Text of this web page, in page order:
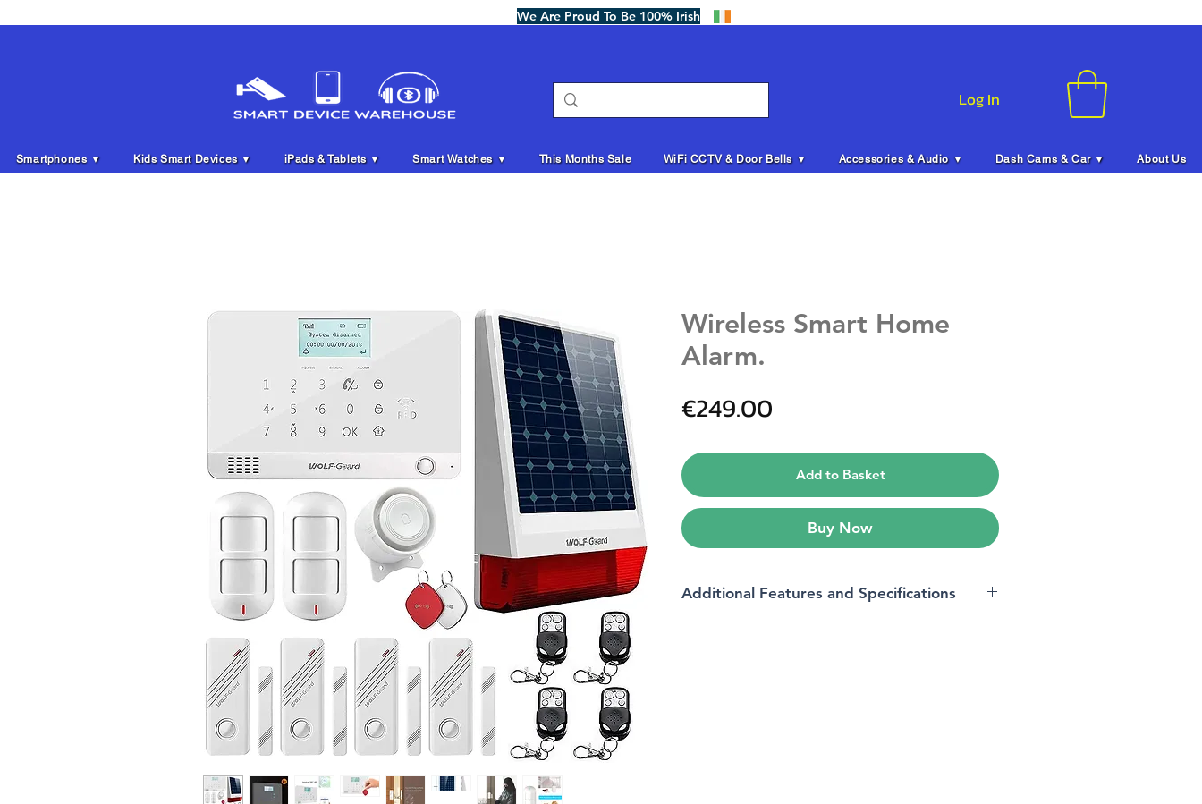
We Are Proud To Be 100% Irish
Wireless Smart Home
Alarm.
€249.00
Add to Basket
Buy Now
Additional Features and Specifications
Log In
Smartphones ▼ Kids Smart Devices ▼ iPads & Tablets ▼ Smart Watches ▼ This Months Sale WiFi CCTV & Door Bells ▼ Accessories & Audio ▼ Dash Cams & Car ▼ About Us